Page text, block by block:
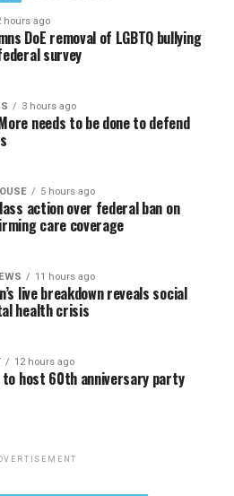
hours ago
DoE removal of LGBTQ bullying
survey
3 hours ago
needs to be done to defend
5 hours ago
action over federal ban on
care coverage
11 hours ago
live breakdown reveals social
health crisis
12 hours ago
to host 60th anniversary party